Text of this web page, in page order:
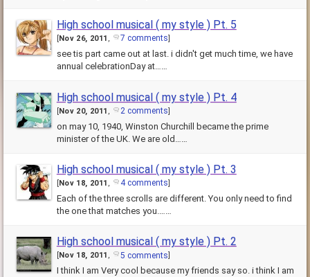
High school musical ( my style ) Pt. 5
Nov 26, 2011 , 7 comments
see tis part came out at last. i didn't get much time, we have
annual celebrationDay at……
High school musical ( my style ) Pt. 4
[Nov 20, 2011 , 2 comments]
on may 10, 1940, Winston Churchill became the prime
minister of the UK. We are old……
High school musical ( my style ) Pt. 3
Nov 18, 2011 , 4 comments
Each of the three scrolls are different. You only need to find
the one that matches you.……
High school musical ( my style ) Pt. 2
Nov 18, 2011 , 5 comments
I think I am Very cool because my friends say so. i think I am